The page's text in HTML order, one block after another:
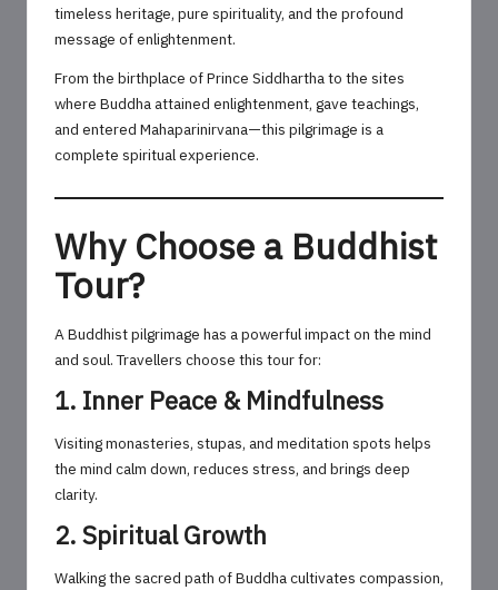
timeless heritage, pure spirituality, and the profound
message of enlightenment.
From the birthplace of Prince Siddhartha to the sites
where Buddha attained enlightenment, gave teachings,
and entered Mahaparinirvana—this pilgrimage is a
complete spiritual experience.
Why Choose a Buddhist
Tour?
A Buddhist pilgrimage has a powerful impact on the mind
and soul. Travellers choose this tour for:
1. Inner Peace & Mindfulness
Visiting monasteries, stupas, and meditation spots helps
the mind calm down, reduces stress, and brings deep
clarity.
2. Spiritual Growth
Walking the sacred path of Buddha cultivates compassion,